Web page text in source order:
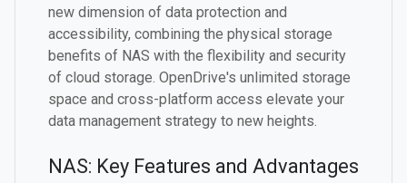
new dimension of data protection and
accessibility, combining the physical storage
benefits of NAS with the flexibility and security
of cloud storage. OpenDrive's unlimited storage
space and cross-platform access elevate your
data management strategy to new heights.
NAS: Key Features and Advantages